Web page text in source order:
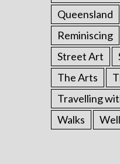
Queensland
Reminiscing
Street Art
The Arts
Travelling
Walks